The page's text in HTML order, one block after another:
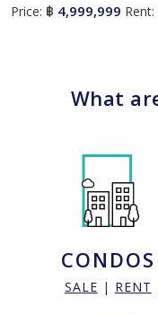
Price: ฿ 4,999,999 Rent:
What
CONDOS
SALE | RENT